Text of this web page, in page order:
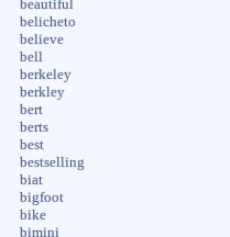
beautiful
belicheto
believe
bell
berkeley
berkley
bert
berts
best
bestselling
biat
bigfoot
bike
bimini